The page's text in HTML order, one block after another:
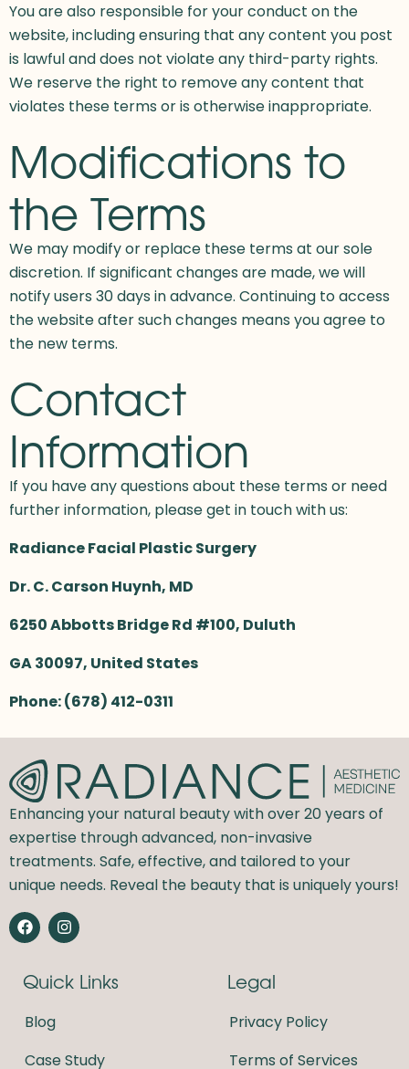
You are also responsible for your conduct on the
website, including ensuring that any content you post
is lawful and does not violate any third-party rights.
We reserve the right to remove any content that
violates these terms or is otherwise inappropriate.
Modifications to
the Terms
We may modify or replace these terms at our sole
discretion. If significant changes are made, we will
notify users 30 days in advance. Continuing to access
the website after such changes means you agree to
the new terms.
Contact
Information
If you have any questions about these terms or need
further information, please get in touch with us:
Radiance Facial Plastic Surgery
Dr. C. Carson Huynh, MD
6250 Abbotts Bridge Rd #100, Duluth
GA 30097, United States
Phone:(678) 412-0311
Enhancing your natural beauty with over 20 years of
expertise through advanced, non-invasive
treatments. Safe, effective, and tailored to your
unique needs. Reveal the beauty that is uniquely yours!
F
a
c
b
o
k
I
n
s
a
g
Quick Links
Blog
Case Study
Legal
Privacy Policy
Terms of Services